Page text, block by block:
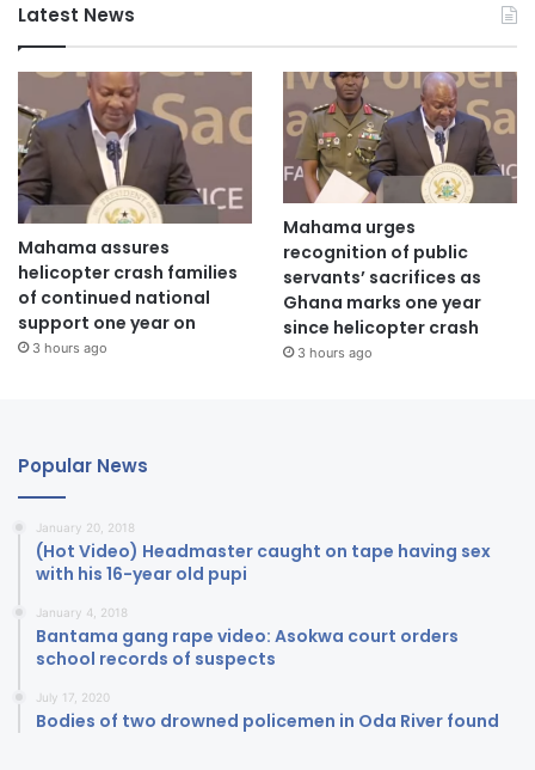
Latest News
Mahama assures
helicopter crash families
of continued national
support one year on
3 hours ago
Mahama urges
recognition of public
servants’ sacrifices as
Ghana marks one year
since helicopter crash
3 hours ago
Popular News
January 20, 2018
(Hot Video) Headmaster caught on tape having sex
with his 16-year old pupi
January 4, 2018
Bantama gang rape video: Asokwa court orders
school records of suspects
July 17, 2020
Bodies of two drowned policemen in Oda River found